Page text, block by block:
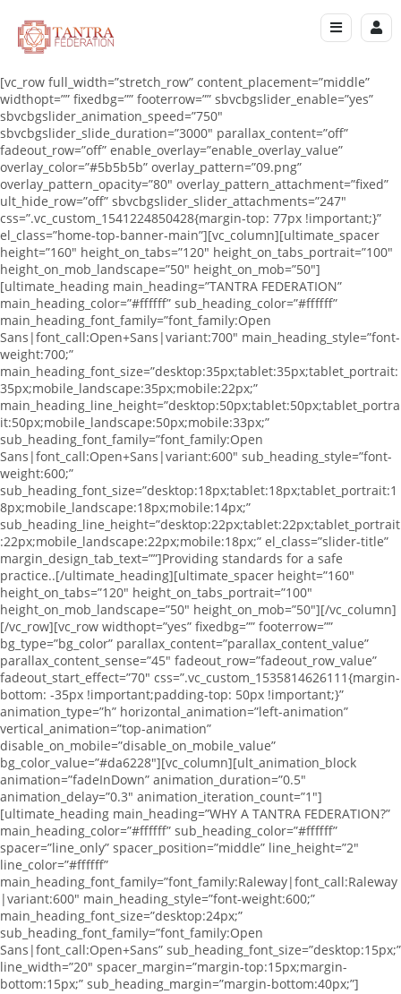
[vc_row full_width=”stretch_row” content_placement=”middle”
widthopt=”” fixedbg=”” footerrow=”” sbvcbgslider_enable=”yes”
sbvcbgslider_animation_speed=”750″
sbvcbgslider_slide_duration=”3000″ parallax_content=”off”
fadeout_row=”off” enable_overlay=”enable_overlay_value”
overlay_color=”#5b5b5b” overlay_pattern=”09.png”
overlay_pattern_opacity=”80″ overlay_pattern_attachment=”fixed”
ult_hide_row=”off” sbvcbgslider_slider_attachments=”247″
css=”.vc_custom_1541224850428{margin-top: 77px !important;}”
el_class=”home-top-banner-main”][vc_column][ultimate_spacer
height=”160″ height_on_tabs=”120″ height_on_tabs_portrait=”100″
height_on_mob_landscape=”50″ height_on_mob=”50″]
[ultimate_heading main_heading=”TANTRA FEDERATION”
main_heading_color=”#ffffff” sub_heading_color=”#ffffff”
main_heading_font_family=”font_family:Open
Sans|font_call:Open+Sans|variant:700″ main_heading_style=”font-
weight:700;”
main_heading_font_size=”desktop:35px;tablet:35px;tablet_portrait:
35px;mobile_landscape:35px;mobile:22px;”
main_heading_line_height=”desktop:50px;tablet:50px;tablet_portra
it:50px;mobile_landscape:50px;mobile:33px;”
sub_heading_font_family=”font_family:Open
Sans|font_call:Open+Sans|variant:600″ sub_heading_style=”font-
weight:600;”
sub_heading_font_size=”desktop:18px;tablet:18px;tablet_portrait:1
8px;mobile_landscape:18px;mobile:14px;”
sub_heading_line_height=”desktop:22px;tablet:22px;tablet_portrait
:22px;mobile_landscape:22px;mobile:18px;” el_class=”slider-title”
margin_design_tab_text=””]Providing standards for a safe
practice..[/ultimate_heading][ultimate_spacer height=”160″
height_on_tabs=”120″ height_on_tabs_portrait=”100″
height_on_mob_landscape=”50″ height_on_mob=”50″][/vc_column]
[/vc_row][vc_row widthopt=”yes” fixedbg=”” footerrow=””
bg_type=”bg_color” parallax_content=”parallax_content_value”
parallax_content_sense=”45″ fadeout_row=”fadeout_row_value”
fadeout_start_effect=”70″ css=”.vc_custom_1535814626111{margin-
bottom: -35px !important;padding-top: 50px !important;}”
animation_type=”h” horizontal_animation=”left-animation”
vertical_animation=”top-animation”
disable_on_mobile=”disable_on_mobile_value”
bg_color_value=”#da6228″][vc_column][ult_animation_block
animation=”fadeInDown” animation_duration=”0.5″
animation_delay=”0.3″ animation_iteration_count=”1″]
[ultimate_heading main_heading=”WHY A TANTRA FEDERATION?”
main_heading_color=”#ffffff” sub_heading_color=”#ffffff”
spacer=”line_only” spacer_position=”middle” line_height=”2″
line_color=”#ffffff”
main_heading_font_family=”font_family:Raleway|font_call:Raleway
|variant:600″ main_heading_style=”font-weight:600;”
main_heading_font_size=”desktop:24px;”
sub_heading_font_family=”font_family:Open
Sans|font_call:Open+Sans” sub_heading_font_size=”desktop:15px;”
line_width=”20″ spacer_margin=”margin-top:15px;margin-
bottom:15px;” sub_heading_margin=”margin-bottom:40px;”]